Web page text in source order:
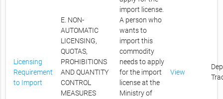
Licensing
Requirement
to Import
E. NON-
AUTOMATIC
LICENSING,
QUOTAS,
PROHIBITIONS
AND QUANTITY
CONTROL
MEASURES
import license.
A person who
wants to
import this
commodity
needs to apply
for the import
license at the
Ministry of
View